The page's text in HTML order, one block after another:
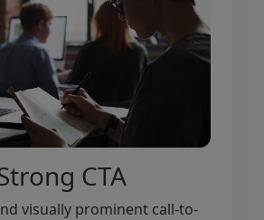
CTA
visually prominent call-to-